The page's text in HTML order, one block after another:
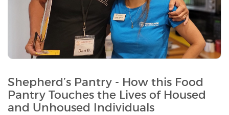
Shepherd’s Pantry - How this Food
Pantry Touches the Lives of Housed
and Unhoused Individuals